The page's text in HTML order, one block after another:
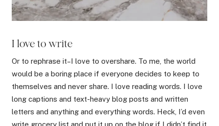
I love to write
Or to rephrase it–I love to overshare. To me, the world
would be a boring place if everyone decides to keep to
themselves and never share. I love reading words. I love
long captions and text-heavy blog posts and written
letters and anything and everything words. Heck, I’d even